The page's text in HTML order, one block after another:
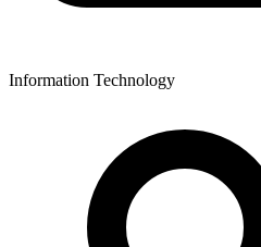
Information Technology